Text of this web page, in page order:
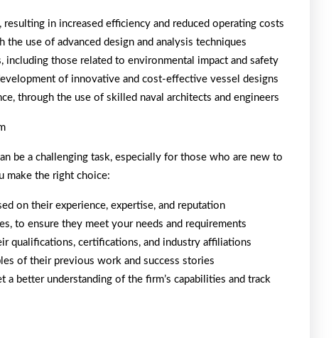
in increased efficiency and reduced operating costs
the use of advanced design and analysis techniques
including those related to environmental impact and safety
of innovative and cost-effective vessel designs
through the use of skilled naval architects and engineers
be a challenging task, especially for those who are new to
make the right choice:
on their experience, expertise, and reputation
to ensure they meet your needs and requirements
qualifications, certifications, and industry affiliations
of their previous work and success stories
a better understanding of the firm’s capabilities and track